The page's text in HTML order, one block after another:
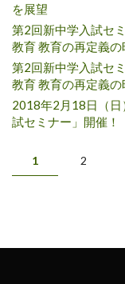
を展望
第2回新中学入試セ
教育 教育の再定義
第2回新中学入試セ
教育 教育の再定義
2018年2月18日（
試セミナー」開催！
ページ
1 2